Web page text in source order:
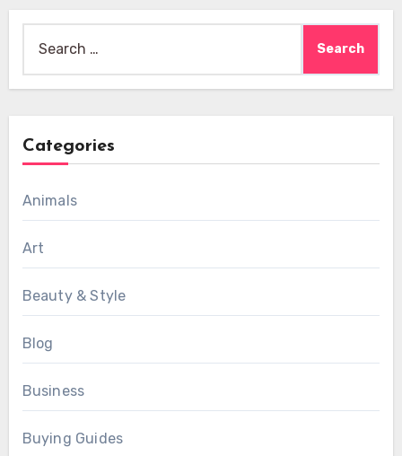
for:
Categories
Animals
Art
Beauty & Style
Blog
Business
Buying Guides